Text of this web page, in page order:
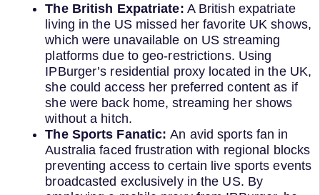
The British Expatriate: A British expatriate
living in the US missed her favorite UK shows,
which were unavailable on US streaming
platforms due to geo-restrictions. Using
IPBurger’s residential proxy located in the UK,
she could access her preferred content as if
she were back home, streaming her shows
without a hitch.
The Sports Fanatic:An avid sports fan in
Australia faced frustration with regional blocks
preventing access to certain live sports events
broadcasted exclusively in the US. By